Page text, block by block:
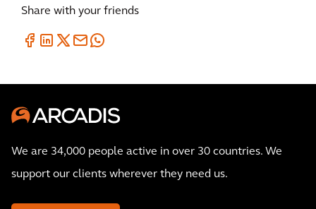
Share with your friends
We are 34,000 people active in over 30 countries. We
support our clients wherever they need us.